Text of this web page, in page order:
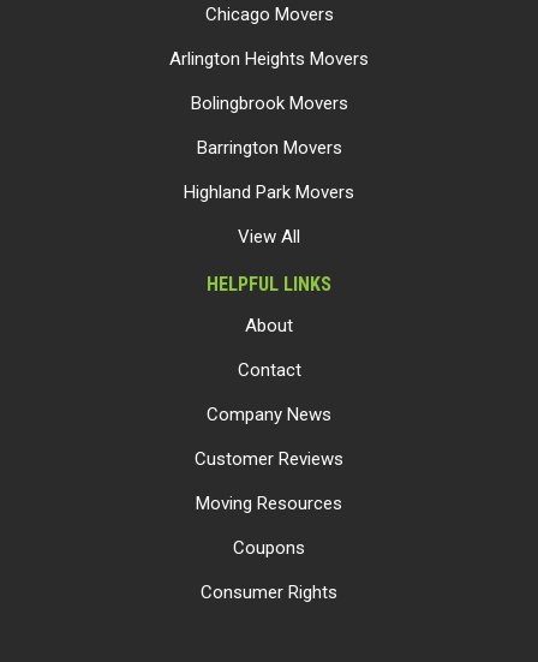
Chicago Movers
Arlington Heights Movers
Bolingbrook Movers
Barrington Movers
Highland Park Movers
View All
HELPFUL LINKS
About
Contact
Company News
Customer Reviews
Moving Resources
Coupons
Consumer Rights